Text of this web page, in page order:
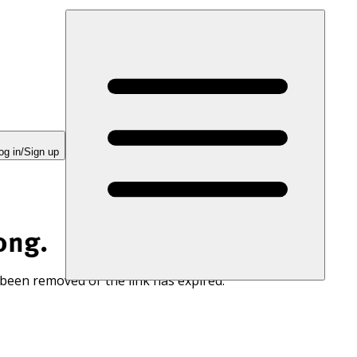
in/Sign up
removed or the link has expired.